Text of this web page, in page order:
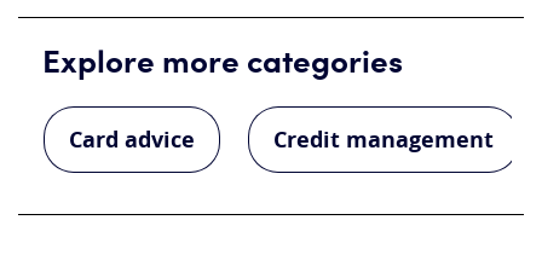
Explore more categories
Card advice Credit management